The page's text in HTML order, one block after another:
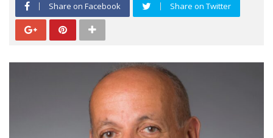
Share on Facebook Share on Twitter